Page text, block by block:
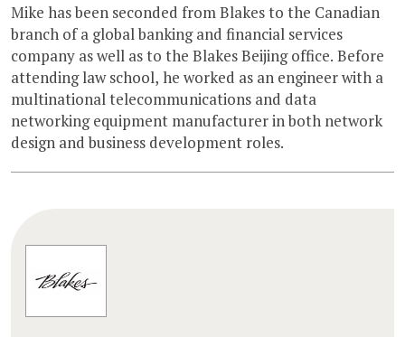
Mike has been seconded from Blakes to the Canadian
branch of a global banking and financial services
company as well as to the Blakes Beijing office. Before
attending law school, he worked as an engineer with a
multinational telecommunications and data
networking equipment manufacturer in both network
design and business development roles.